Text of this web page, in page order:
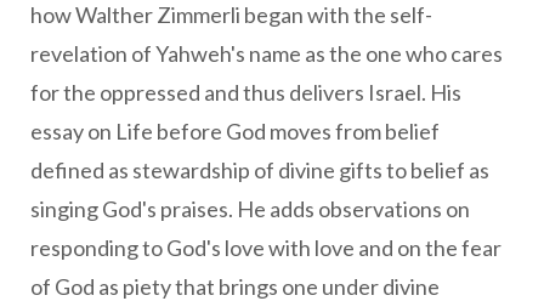
how Walther Zimmerli began with the self-
revelation of Yahweh's name as the one who cares
for the oppressed and thus delivers Israel. His
essay on Life before God moves from belief
defined as stewardship of divine gifts to belief as
singing God's praises. He adds observations on
responding to God's love with love and on the fear
of God as piety that brings one under divine